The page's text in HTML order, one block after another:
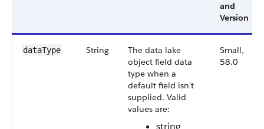
and
Version
data​Type String
The data lake
object field data
type when a
default field isn't
supplied. Valid
values are:
string
Small,
58.0